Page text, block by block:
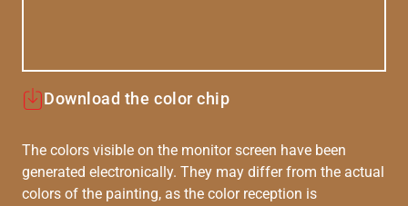
Download the color chip
The colors visible on the monitor screen have been
generated electronically. They may differ from the actual
colors of the painting, as the color reception is